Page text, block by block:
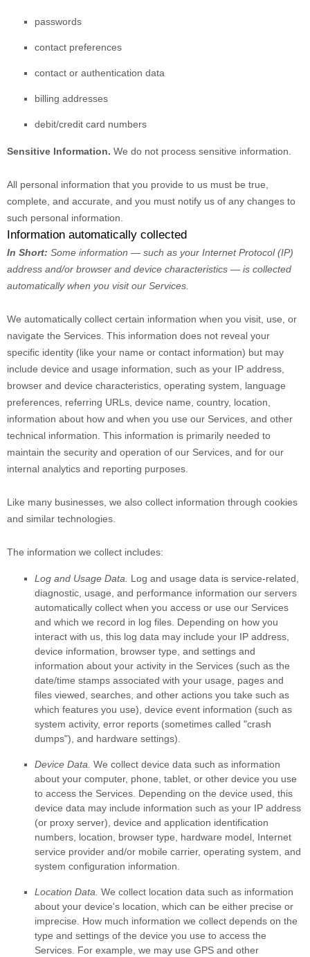
passwords
contact preferences
contact or authentication data
billing addresses
debit/credit card numbers
Sensitive Information. We do not process sensitive information.
All personal information that you provide to us must be true,
complete, and accurate, and you must notify us of any changes to
such personal information.
Information automatically collected
In Short: Some information — such as your Internet Protocol (IP)
address and/or browser and device characteristics — is collected
automatically when you visit our Services.
We automatically collect certain information when you visit, use, or
navigate the Services. This information does not reveal your
specific identity (like your name or contact information) but may
include device and usage information, such as your IP address,
browser and device characteristics, operating system, language
preferences, referring URLs, device name, country, location,
information about how and when you use our Services, and other
technical information. This information is primarily needed to
maintain the security and operation of our Services, and for our
internal analytics and reporting purposes.
Like many businesses, we also collect information through cookies
and similar technologies.
The information we collect includes:
Log and Usage Data.
Log and usage data is service-related,
diagnostic, usage, and performance information our servers
automatically collect when you access or use our Services
and which we record in log files. Depending on how you
interact with us, this log data may include your IP address,
device information, browser type, and settings and
information about your activity in the Services (such as the
date/time stamps associated with your usage, pages and
files viewed, searches, and other actions you take such as
which features you use), device event information (such as
system activity, error reports (sometimes called "crash
dumps"), and hardware settings).
Device Data. We collect device data such as information
about your computer, phone, tablet, or other device you use
to access the Services. Depending on the device used, this
device data may include information such as your IP address
(or proxy server), device and application identification
numbers, location, browser type, hardware model, Internet
service provider and/or mobile carrier, operating system, and
system configuration information.
Location Data. We collect location data such as information
about your device's location, which can be either precise or
imprecise. How much information we collect depends on the
type and settings of the device you use to access the
Services. For example, we may use GPS and other